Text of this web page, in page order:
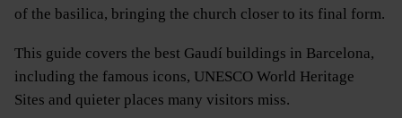
of the basilica, bringing the church closer to its final form.
This guide covers the best Gaudí buildings in Barcelona,
including the famous icons, UNESCO World Heritage
Sites and quieter places many visitors miss.